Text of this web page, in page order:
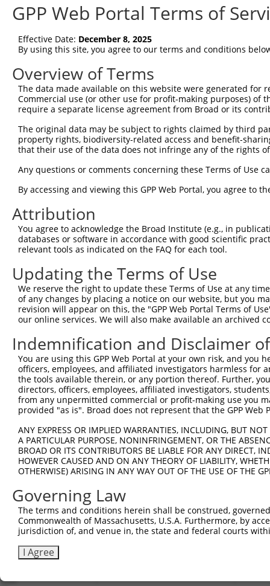
shRNA constructs matching this
This list includes all shRNAs that have a perfect SDR
transcript they were originally designed to target.
designed to target: (i) a different isoform or
transcript of an orthologous gene (in this
transcript of a different gene (from the same or
Clone ID Target Seq Vector
TRCN0000021289 AGCGAGAACAACGAAGACTAT
pLKO.1
TRCN0000420740 TTCCGTGTAAGTAGTTGACTA
4
TRCN0000021291 ACTTTCGGTGACGTGTCCAAA
TRCN0000415270 AGCAAAGAAGGAATATCTGAA
pLKO_005
TRCN0000433420 ATTTCAAGATCTCGGGAGAAA
pLKO_005
TRCN0000434191 GATTACGAAACCTAGAAACTG pLKO_005
TRCN0000021292 CAAATCGCTCTACCTCACCTA pLKO.1
TRCN0000021293 CCCAGATCAAGGTGAGACCAA pLKO.1
TRCN0000021290 CCCTCCTCAGTCCACCTGTTA pLKO.1
Download CSV
shRNA constructs with at least a
This list includes shRNAs that have at least a >84%
regardless of what transcript they were originally
were originally designed to target: (i) a different
NCBI), (ii) a transcript of an orthologous gene (in
or (iii) a transcript of a different gene (from the
above result set.
Download CSV
All ORF constructs matching this
Clone ID DNA Barcode
Vector
ccsbBroad304_04457
GPP Web Portal Terms of
Effective Date: December 8, 2025
By using this site, you agree to our terms and conditions
Overview of Terms
The data made available on this website were generated
Commercial use (or other use for profit-making purposes) of
require a separate license agreement from Broad or its
The original data may be subject to rights claimed by third
property rights, biodiversity-related access and benefit-
that their use of the data does not infringe any of the rights
Any questions or comments concerning these Terms of Use
By accessing and viewing this GPP Web Portal, you agree to
Attribution
You agree to acknowledge the Broad Institute (e.g., in
databases or software in accordance with good scientific
relevant tools as indicated on the FAQ for each tool.
Updating the Terms of Use
We reserve the right to update these Terms of Use at any
of any changes by placing a notice on our website, but you
revision will appear on this, the "GPP Web Portal Terms of
our online services. We will also make available an archived
Indemnification and Disclaimer
You are using this GPP Web Portal at your own risk, and
officers, employees, and affiliated investigators harmless for
the tools available therein, or any portion thereof. Further,
directors, officers, employees, affiliated investigators,
from any unpermitted commercial or profit-making use you
provided "as is". Broad does not represent that the GPP
ANY EXPRESS OR IMPLIED WARRANTIES, INCLUDING, BUT
A PARTICULAR PURPOSE, NONINFRINGEMENT, OR THE
BROAD OR ITS CONTRIBUTORS BE LIABLE FOR ANY DIRECT,
HOWEVER CAUSED AND ON ANY THEORY OF LIABILITY,
OTHERWISE) ARISING IN ANY WAY OUT OF THE USE OF THE
Governing Law
The terms and conditions herein shall be construed,
Commonwealth of Massachusetts, U.S.A. Furthermore, by
jurisdiction of, and venue in, the state and federal courts
I Agree